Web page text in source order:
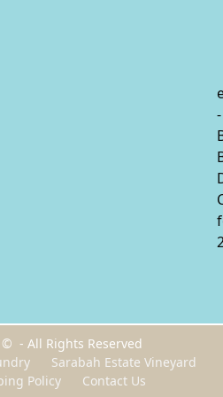
-
- All Rights Reserved
Sarabah Estate Vineyard
Policy Contact Us